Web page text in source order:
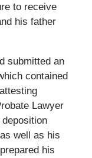
to receive
his father
submitted an
contained
Lawyer
well as his
his